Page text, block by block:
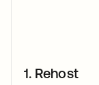
1. Rehost